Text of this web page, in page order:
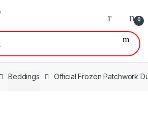
0
Beddings Official Frozen Patchwork